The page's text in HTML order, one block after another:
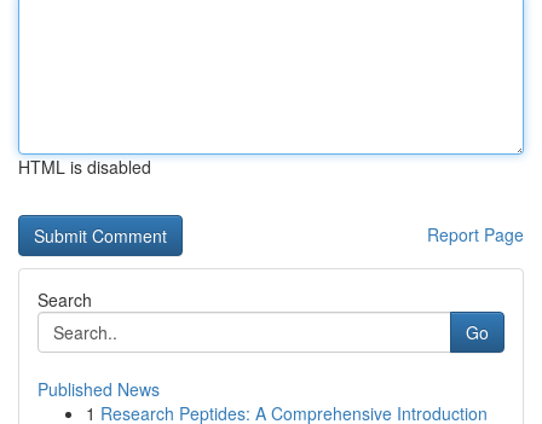
HTML is disabled
Report Page
Search
Go
Published News
1 Research Peptides: A Comprehensive Introduction